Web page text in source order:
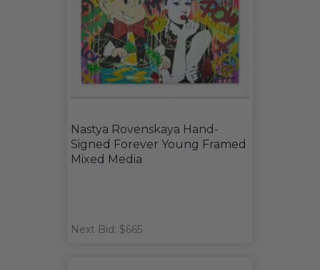
Nastya Rovenskaya Hand-
Signed Forever Young Framed
Mixed Media
Next Bid: $665